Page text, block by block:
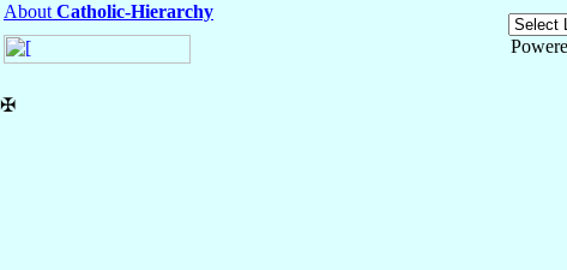
About Catholic-Hierarchy
✠